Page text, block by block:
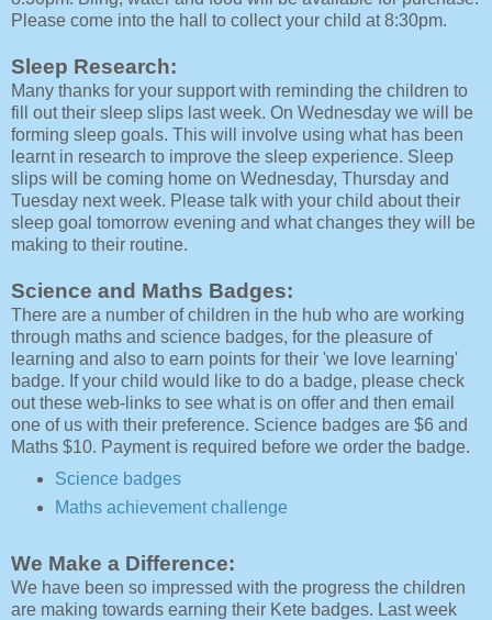
Please come into the hall to collect your child at 8:30pm.
Sleep Research:
Many thanks for your support with reminding the children to
fill out their sleep slips last week. On Wednesday we will be
forming sleep goals. This will involve using what has been
learnt in research to improve the sleep experience. Sleep
slips will be coming home on Wednesday, Thursday and
Tuesday next week. Please talk with your child about their
sleep goal tomorrow evening and what changes they will be
making to their routine.
Science and Maths Badges:
There are a number of children in the hub who are working
through maths and science badges, for the pleasure of
learning and also to earn points for their 'we love learning'
badge. If your child would like to do a badge, please check
out these web-links to see what is on offer and then email
one of us with their preference. Science badges are $6 and
Maths $10. Payment is required before we order the badge.
Science badges
Maths achievement challenge
We Make a Difference:
We have been so impressed with the progress the children
are making towards earning their Kete badges. Last week